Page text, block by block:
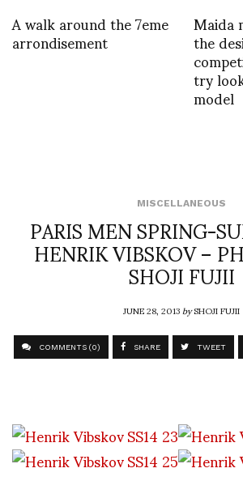
A walk around the 7eme
arrondisement Maida
the
try
model
MISCELLANEOUS
PARIS MEN SPRING-
HENRIK VIBSKOV –
SHOJI FUJII
JUNE 28, 2013bySHOJI FUJII
COMMENTS (0) SHARE TWEET